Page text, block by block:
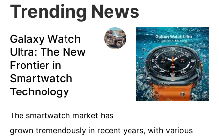
Trending News
Galaxy Watch
Ultra: The New
Frontier in
Smartwatch
Technology
The smartwatch market has
grown tremendously in recent years, with various